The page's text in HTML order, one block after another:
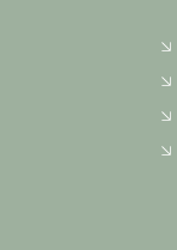
Join Wildlife